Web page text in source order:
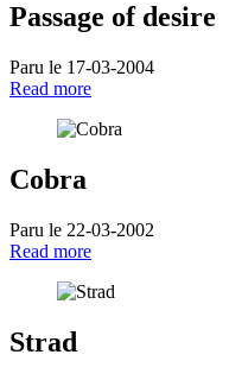
Passage of desire
Paru le 17-03-2004
Read more
Cobra
Paru le 22-03-2002
Read more
Strad